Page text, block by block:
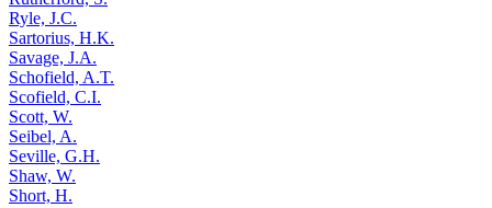
Ryle, J.C.
Sartorius, H.K.
Savage, J.A.
Schofield, A.T.
Scofield, C.I.
Scott, W.
Seibel, A.
Seville, G.H.
Shaw, W.
Short, H.